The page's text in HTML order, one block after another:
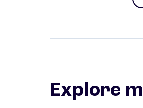
Explore